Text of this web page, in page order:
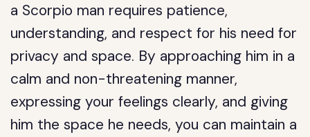
a Scorpio man requires patience,
understanding, and respect for his need for
privacy and space. By approaching him in a
calm and non-threatening manner,
expressing your feelings clearly, and giving
him the space he needs, you can maintain a